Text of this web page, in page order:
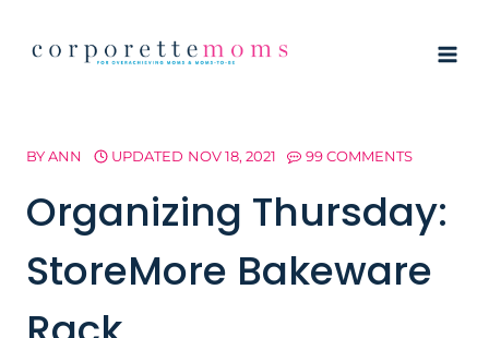
BYANN UPDATED NOV 18, 2021 99 COMMENTS
Organizing Thursday:
StoreMore Bakeware